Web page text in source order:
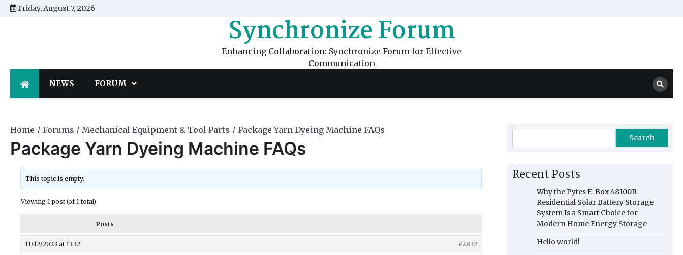
SkipFriday, August 7, 2026
Synchronize Forum
Enhancing Collaboration: Synchronize Forum for Effective
Communication
NEWS FORUM
Home Forums Mechanical Equipment & Tool Parts Package Yarn Dyeing Machine FAQs
Package Yarn Dyeing Machine FAQs
This topic is empty.
Viewing 1 post (of 1 total)
Posts
11/12/2023 at 13:32 #2832
Search
Recent Posts
Why the Pytes E-Box 48100R
Residential Solar Battery Storage
System Is a Smart Choice for
Modern Home Energy Storage
Hello world!